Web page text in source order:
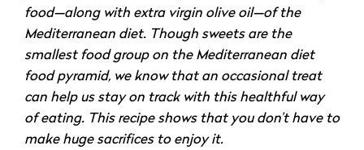
food—along with extra virgin olive oil—of the
Mediterranean diet. Though sweets are the
smallest food group on the Mediterranean diet
food pyramid, we know that an occasional treat
can help us stay on track with this healthful way
of eating. This recipe shows that you don’t have to
make huge sacrifices to enjoy it.